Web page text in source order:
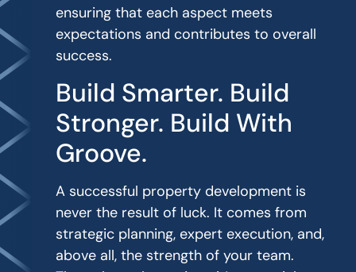
ensuring that each aspect meets
expectations and contributes to overall
success.
Build Smarter. Build
Stronger. Build With
Groove.
A successful property development is
never the result of luck. It comes from
strategic planning, expert execution, and,
above all, the strength of your team.